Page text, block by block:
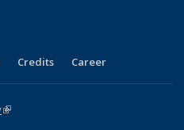
Credits Career
(link is external)